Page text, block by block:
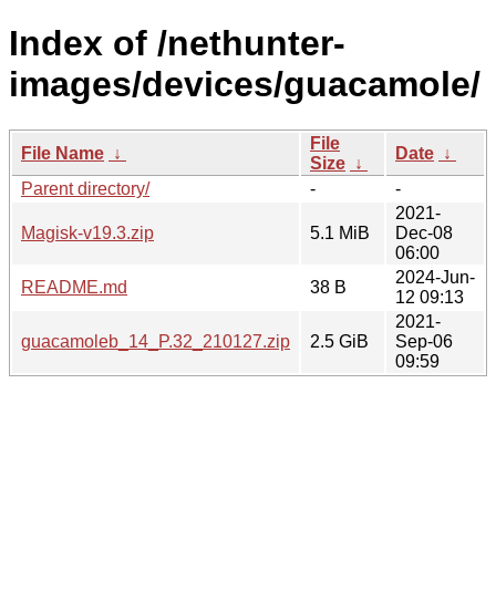
Index of /nethunter-
images/devices/guacamole/
File Name ↓
File
Size ↓
Date ↓
Parent directory/
- -
Magisk-v19.3.zip 5.1 MiB
2021-
Dec-08
06:00
README.md
38 B
2024-Jun-
12 09:13
guacamoleb_14_P.32_210127.zip 2.5 GiB
2021-
Sep-06
09:59